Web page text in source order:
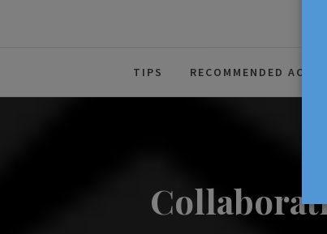
The Source For Parenting
TIPS RECOMMENDED